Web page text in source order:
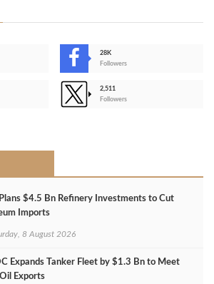
28K
Followers
2,511
Followers
$4.5 Bn Refinery Investments to Cut
Imports
8 August 2026
Expands Tanker Fleet by $1.3 Bn to Meet
Exports